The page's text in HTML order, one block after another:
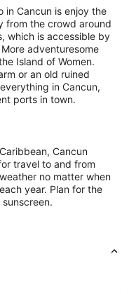
in Cancun is enjoy the
from the crowd around
which is accessible by
adventuresome
Island of Women.
or an old ruined
in Cancun,
ports in town.
Cancun
travel to and from
no matter when
year. Plan for the